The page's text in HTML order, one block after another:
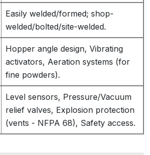
Easily welded/formed; shop-
welded/bolted/site-welded.
Hopper angle design, Vibrating
activators, Aeration systems (for
fine powders).
Level sensors, Pressure/Vacuum
relief valves, Explosion protection
(vents - NFPA 68), Safety access.